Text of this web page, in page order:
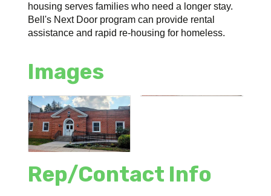
housing serves families who need a longer stay.
Bell's Next Door program can provide rental
assistance and rapid re-housing for homeless.
Images
Rep/Contact Info